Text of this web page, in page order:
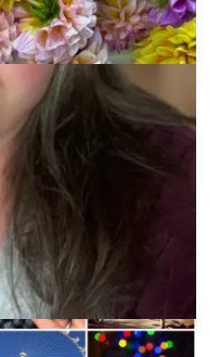
So, without further
Did in 2015 That Made